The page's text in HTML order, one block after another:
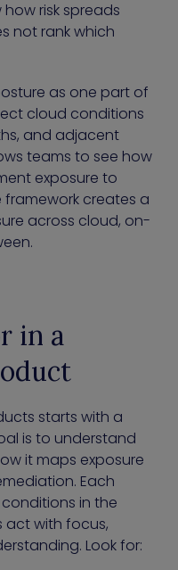
risk spreads
not rank which
as one part of
cloud conditions
and adjacent
teams to see how
exposure to
framework creates a
across cloud, on-
in a
starts with a
is to understand
it maps exposure
Each
in the
act with focus,
Look for: